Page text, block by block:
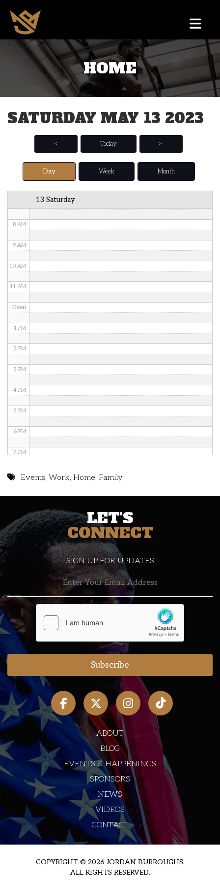
HOME
SATURDAY MAY 13 2023
< Today >
Day Week Month
13 Saturday
3 AM
5 AM
6 AM
8 AM
9 AM
10 AM
11 AM
Noon
1 PM
2 PM
3 PM
4 PM
5 PM
6 PM
7 PM
10 PM
11 PM
Events,Work, Home, Family
LET'S
CONNECT
SIGN UP FOR UPDATES
ABOUT
BLOG
EVENTS & HAPPENINGS
SPONSORS
NEWS
VIDEOS
CONTACT
COPYRIGHT © 2026 JORDAN BURROUGHS.
ALL RIGHTS RESERVED.